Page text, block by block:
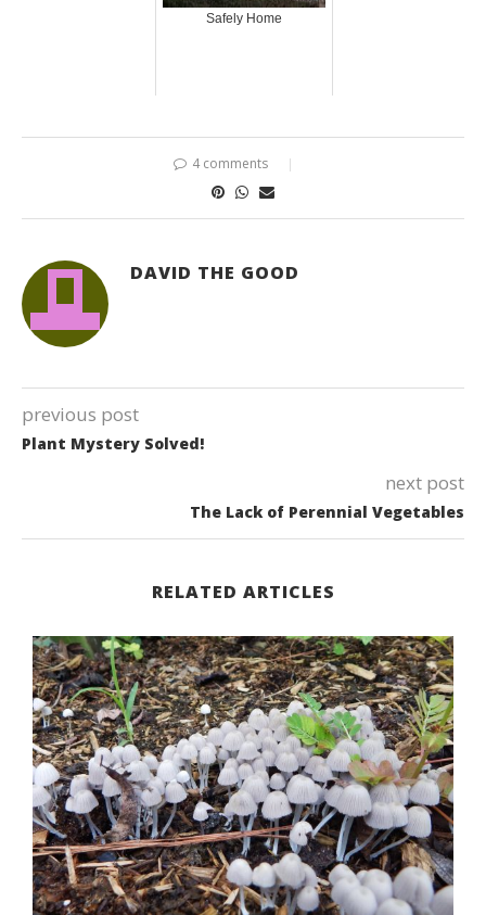
Safely Home
4 comments
DAVID THE GOOD
previous post
Plant Mystery Solved!
next post
The Lack of Perennial Vegetables
RELATED ARTICLES